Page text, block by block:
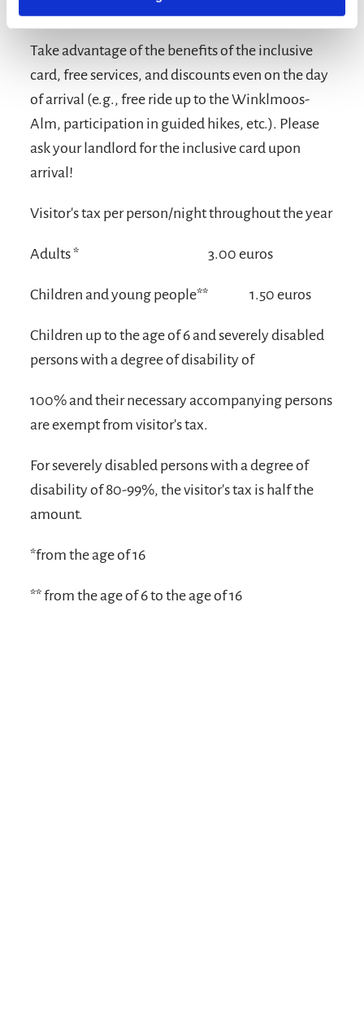
Take advantage of the benefits of the inclusive
card, free services, and discounts even on the day
of arrival (e.g., free ride up to the Winklmoos-
Alm, participation in guided hikes, etc.). Please
ask your landlord for the inclusive card upon
arrival!
Visitor's tax per person/night throughout the year
Adults * 3.00 euros
Children and young people** 1.50 euros
Children up to the age of 6 and severely disabled
persons with a degree of disability of
100% and their necessary accompanying persons
are exempt from visitor's tax.
For severely disabled persons with a degree of
disability of 80-99%, the visitor's tax is half the
amount.
*from the age of 16
** from the age of 6 to the age of 16